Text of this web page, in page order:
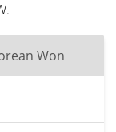
Won